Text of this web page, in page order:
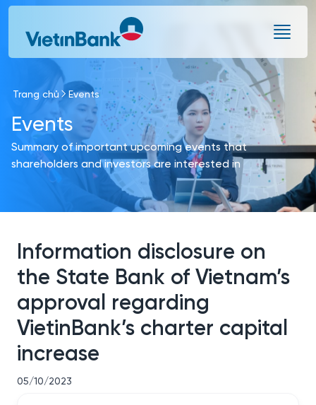
Skip to Main Content
Trang chủ Events
Events
Summary of important upcoming events that
shareholders and investors are interested in
Information disclosure on
the State Bank of Vietnam’s
approval regarding
VietinBank’s charter capital
increase
05/10/2023